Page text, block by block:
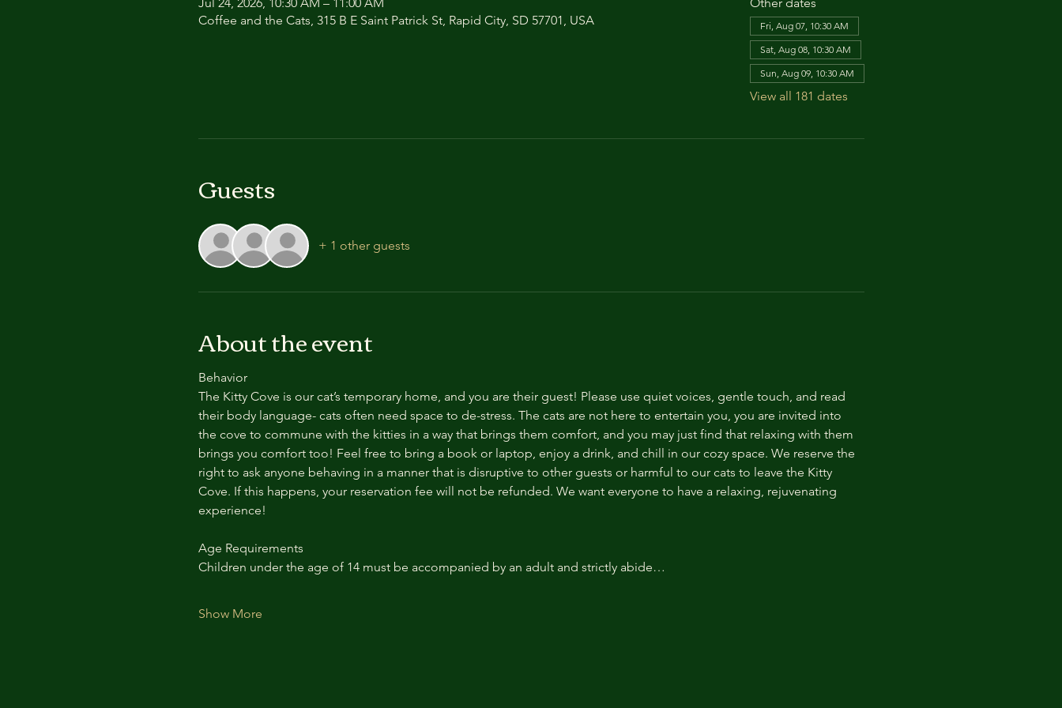
Coffee and the Cats, 315 B E Saint Patrick St, Rapid City, SD 57701, USA
Fri, Aug 07, 10:30 AM
Sat, Aug 08, 10:30 AM
Sun, Aug 09, 10:30 AM
View all 181 dates
Guests
+ 1 other guests
About the event
Behavior
The Kitty Cove is our cat’s temporary home, and you are their guest! Please use quiet voices, gentle touch, and read
their body language- cats often need space to de-stress. The cats are not here to entertain you, you are invited into
the cove to commune with the kitties in a way that brings them comfort, and you may just find that relaxing with them
brings you comfort too! Feel free to bring a book or laptop, enjoy a drink, and chill in our cozy space. We reserve the
right to ask anyone behaving in a manner that is disruptive to other guests or harmful to our cats to leave the Kitty
Cove. If this happens, your reservation fee will not be refunded. We want everyone to have a relaxing, rejuvenating
experience!
Age Requirements
Children under the age of 14 must be accompanied by an adult and strictly abide…
Show More